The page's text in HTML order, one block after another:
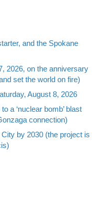
and the Spokane
2026, on the anniversary
set the world on fire)
August 8, 2026
a ‘nuclear bomb’ blast
connection)
by 2030 (the project is